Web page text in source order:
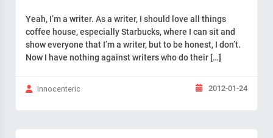
Yeah, I’m a writer. As a writer, I should love all things
coffee house, especially Starbucks, where I can sit and
show everyone that I’m a writer, but to be honest, I don’t.
Now I have nothing against writers who do their […]
Innocenteric 2012-01-24